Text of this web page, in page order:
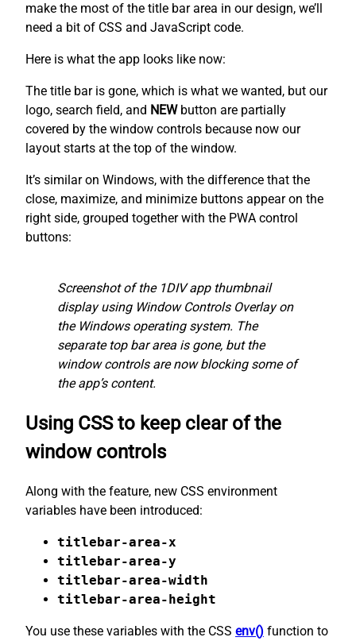
make the most of the title bar area in our design, we’ll
need a bit of CSS and JavaScript code.
Here is what the app looks like now:
The title bar is gone, which is what we wanted, but our
logo, search field, and NEWbutton are partially
covered by the window controls because now our
layout starts at the top of the window.
It’s similar on Windows, with the difference that the
close, maximize, and minimize buttons appear on the
right side, grouped together with the PWA control
buttons:
Screenshot of the 1DIV app thumbnail
display using Window Controls Overlay on
the Windows operating system. The
separate top bar area is gone, but the
window controls are now blocking some of
the app’s content.
Using CSS to keep clear of the
window controls
Along with the feature, new CSS environment
variables have been introduced:
titlebar-area-x
titlebar-area-y
titlebar-area-width
titlebar-area-height
You use these variables with the CSS env() function to